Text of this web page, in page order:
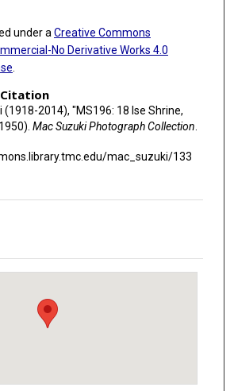
under a Creative Commons
No Derivative Works 4.0
Citation
2014), "MS196: 18 Ise Shrine,
Mac Suzuki Photograph Collection
mac_suzuki/133